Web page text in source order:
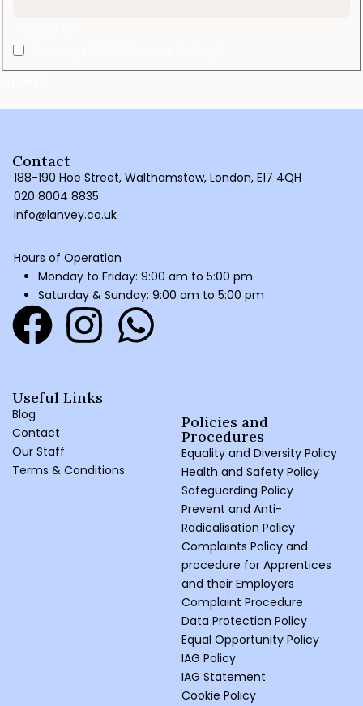
Contact
188-190 Hoe Street, Walthamstow, London, E17 4QH
020 8004 8835
info@lanvey.co.uk
Hours of Operation
Monday to Friday: 9:00 am to 5:00 pm
Saturday & Sunday: 9:00 am to 5:00 pm
Useful Links
Blog
Contact
Our Staff
Terms & Conditions
Policies and
Procedures ​
Equality and Diversity Policy
Health and Safety Policy
Safeguarding Policy
Prevent and Anti-
Radicalisation Policy
Complaints Policy and
procedure for Apprentices
and their Employers
Complaint Procedure
Data Protection Policy
Equal Opportunity Policy
IAG Policy
IAG Statement
Cookie Policy